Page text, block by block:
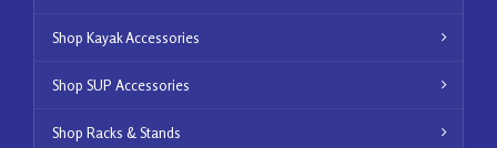
Shop Kayak Accessories
Shop SUP Accessories
Shop Racks & Stands